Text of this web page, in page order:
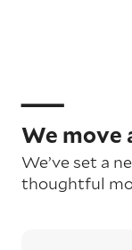
We move
We’ve set a
thoughtful